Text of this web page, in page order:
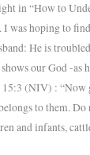
in “How to
I was hoping to
He is
our God -as
(NIV) : “Now
to them. Do
and infants,